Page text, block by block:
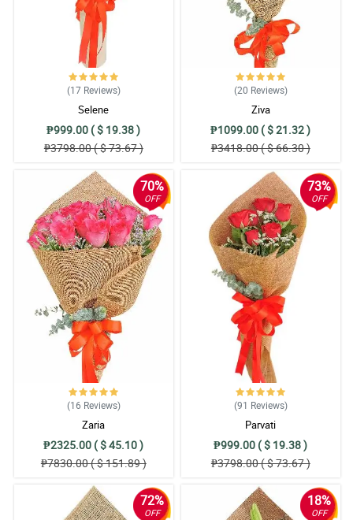
(17 Reviews)
Selene
₱999.00 ( $ 19.38 )
₱3798.00 ( $ 73.67 )
(20 Reviews)
Ziva
₱1099.00 ( $ 21.32 )
₱3418.00 ( $ 66.30 )
70%
OFF
(16 Reviews)
Zaria
₱2325.00 ( $ 45.10 )
₱7830.00 ( $ 151.89 )
73%
OFF
(91 Reviews)
Parvati
₱999.00 ( $ 19.38 )
₱3798.00 ( $ 73.67 )
72%
OFF
18%
OFF